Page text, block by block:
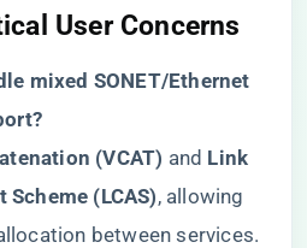
User Concerns​
mixed SONET/Ethernet
(VCAT)​ ​ and ​ ​Link
(LCAS)​​, allowing
between services.